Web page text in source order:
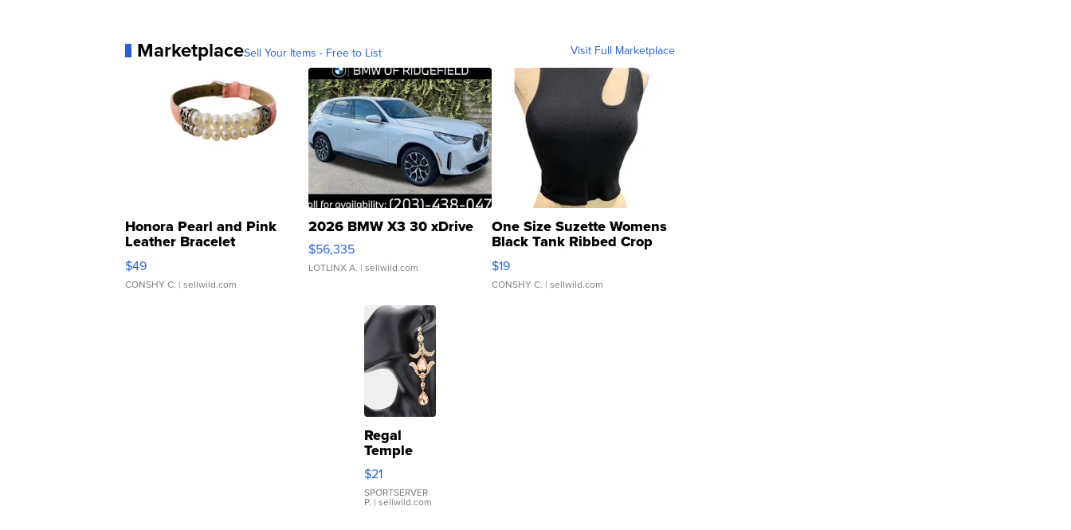
MarketplaceSell Your Items - Free to List Visit Full Marketplace
Honora Pearl and Pink
Leather Bracelet
Adjustable Buckle Clo...
$49
CONSHY C. | sellwild.com
2026 BMW X3 30 xDrive
$56,335
LOTLINX A. | sellwild.com
One Size Suzette Womens
Black Tank Ribbed Crop
Asymmetrical ...
$19
CONSHY C. | sellwild.com
Regal
Temple
Droplet
Earrings
$21
SPORTSERVER
P. | sellwild.com